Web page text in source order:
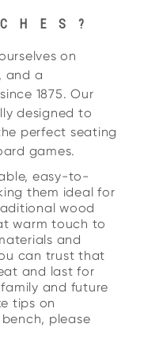
on
and a
1875. Our
designed to
perfect seating
games.
easy-to-
them ideal for
wood
warm touch to
and
can trust that
and last for
and future
tips on
please